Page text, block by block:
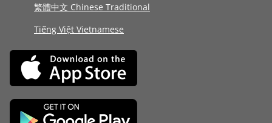
繁體中文 Chinese Traditional
Tiếng Việt Vietnamese